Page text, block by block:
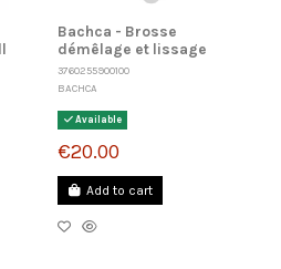
Bachca - Brosse
démêlage et lissage
3760255900100
BACHCA
Available
€20.00
Add to cart